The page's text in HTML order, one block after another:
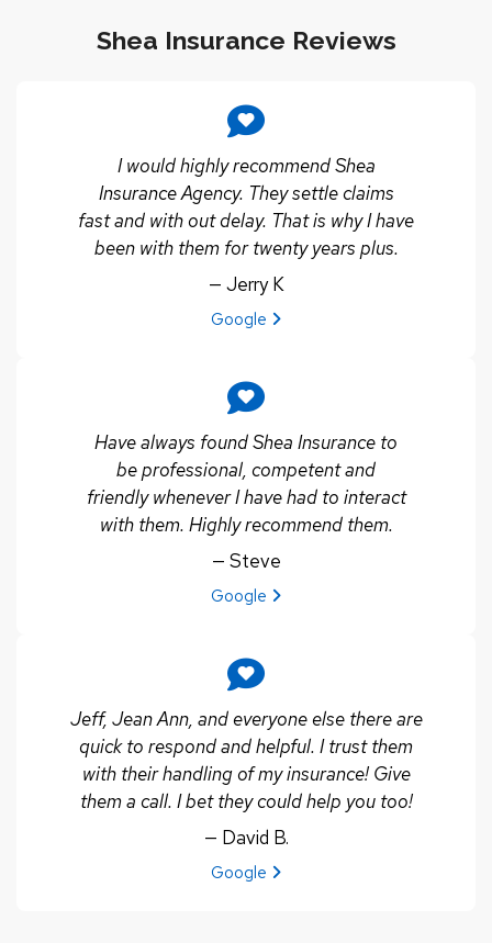
Shea Insurance Reviews
I would highly recommend Shea
Insurance Agency. They settle claims
fast and with out delay. That is why I have
been with them for twenty years plus.
— Jerry K
View review from Jerry K on
Google
Have always found Shea Insurance to
be professional, competent and
friendly whenever I have had to interact
with them. Highly recommend them.
— Steve
View review from Steve on
Google
Jeff, Jean Ann, and everyone else there are
quick to respond and helpful. I trust them
with their handling of my insurance! Give
them a call. I bet they could help you too!
— David B.
View review from David B. on
Google